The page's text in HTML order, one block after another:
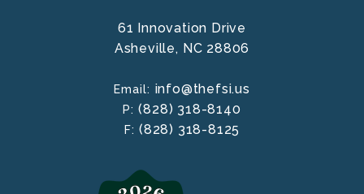
61 Innovation Drive
Asheville, NC 28806
Email: info@thefsi.us
P:(828) 318-8140
F: (828) 318-8125